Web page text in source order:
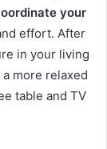
your
effort. After
in your living
more relaxed
table and TV